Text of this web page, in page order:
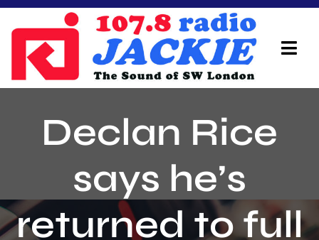
Skip
content
On Air Team
Advertisers
Local Info
Declan Rice
says he’s
returned to full